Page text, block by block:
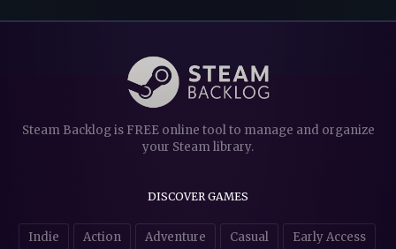
Steam Backlog is FREE online tool to manage and organize
your Steam library.
DISCOVER GAMES
Indie Action Adventure Casual Early Access